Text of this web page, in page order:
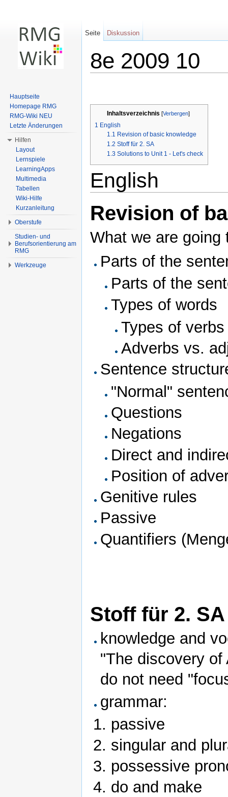
8e 2009 10
Inhaltsverzeichnis [Verbergen]
1 English
1.1 Revision of basic knowledge
1.2 Stoff für 2. SA
1.3 Solutions to Unit 1 - Let's check
English
Revision of
What we are going
Parts of the
Parts of the
Types of words
Types of verbs
Adverbs vs.
Sentence
"Normal"
Questions
Negations
Direct and
Position of
Genitive rules
Passive
Quantifiers
Stoff für 2. SA
knowledge and
"The discovery
do not need
grammar:
passive
singular and
possessive
do and make
Seite Diskussion
Hauptseite
Homepage RMG
RMG-Wiki NEU
Letzte Änderungen
Hilfen
Layout
Lernspiele
LearningApps
Multimedia
Tabellen
Wiki-Hilfe
Kurzanleitung
Oberstufe
Studien- und
Berufsorientierung am
RMG
Werkzeuge